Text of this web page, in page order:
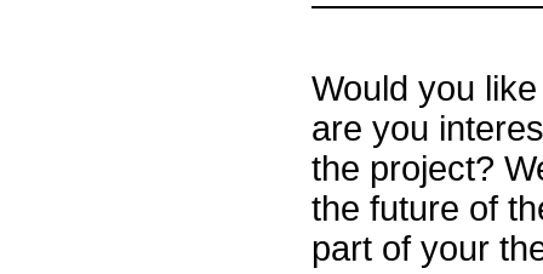
Would you
are you
the project?
the future of
part of your